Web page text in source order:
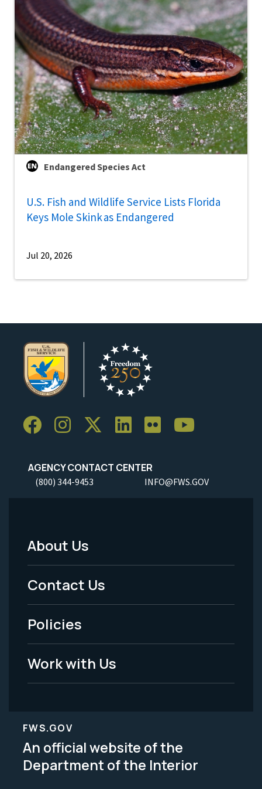
Endangered Species Act
U.S. Fish and Wildlife Service Lists Florida
Keys Mole Skink as Endangered
Jul 20, 2026
AGENCY CONTACT CENTER
(800) 344-9453 INFO@FWS.GOV
Footer
Menu
-
Legal
About Us
Contact Us
Policies
Work with Us
FWS.GOV
An official website of the
Department of the Interior